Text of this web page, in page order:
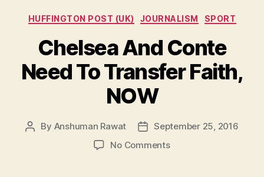
Categories
HUFFINGTON POST (UK) JOURNALISM SPORT
Chelsea And Conte
Need To Transfer Faith,
NOW
Post
By Anshuman Rawat
PostSeptember 25, 2016
No Commentson